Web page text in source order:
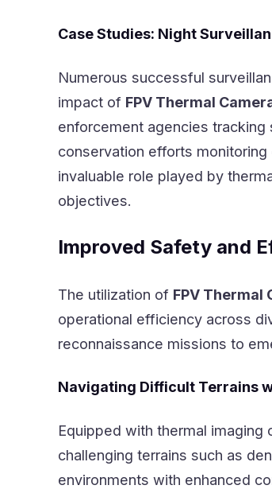
Case Studies: Night
Numerous successful
impact of FPV Thermal
enforcement agencies
conservation efforts
invaluable role played by
objectives.
Improved Safety and
The utilization of FPV Thermal
operational efficiency across
reconnaissance missions to
Navigating Difficult Terrains
Equipped with thermal imaging
challenging terrains such as
environments with enhanced